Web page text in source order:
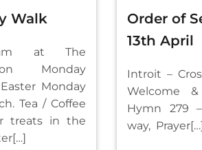
Walk
at The
Monday
Monday
Tea / Coffee
treats in the
Order of
13th April
Introit –
Welcome
Hymn 279
way,